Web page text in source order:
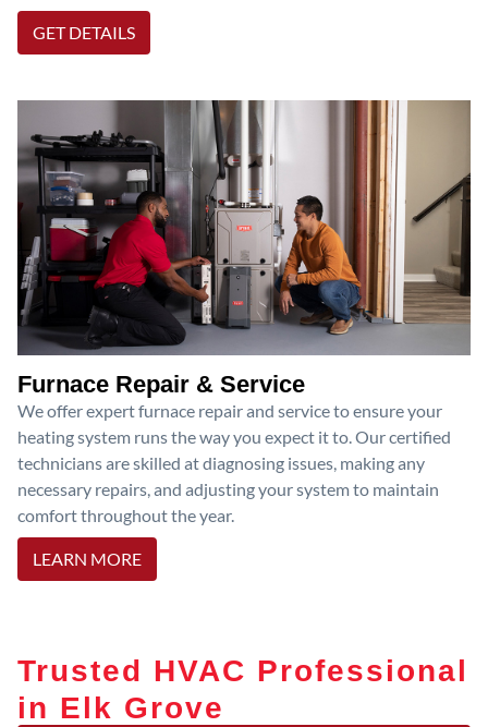
GET DETAILS
Furnace Repair & Service
We offer expert furnace repair and service to ensure your
heating system runs the way you expect it to. Our certified
technicians are skilled at diagnosing issues, making any
necessary repairs, and adjusting your system to maintain
comfort throughout the year.
LEARN MORE
Trusted HVAC Professional
in Elk Grove